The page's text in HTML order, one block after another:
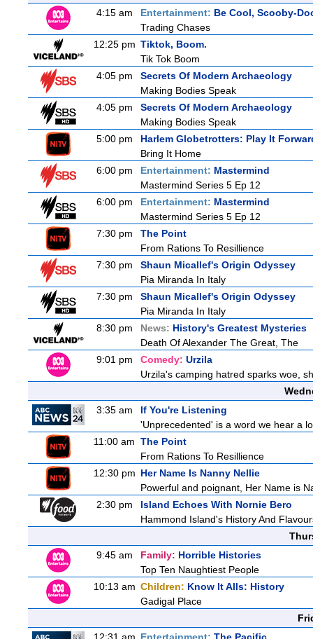
4:15 am
Entertainment: Be Cool, Scooby-
Trading Chases
12:25 pm Tiktok, Boom.
Tik Tok Boom
4:05 pm
Secrets Of Modern Archaeology
Making Bodies Speak
4:05 pm
Secrets Of Modern Archaeology
Making Bodies Speak
5:00 pm
Harlem Globetrotters: Play It
Bring It Home
6:00 pm
Entertainment: Mastermind
Mastermind Series 5 Ep 12
6:00 pm
Entertainment: Mastermind
Mastermind Series 5 Ep 12
7:30 pm
The Point
From Rations To Resillience
7:30 pm
Shaun Micallef's Origin Odyssey
Pia Miranda In Italy
7:30 pm
Shaun Micallef's Origin Odyssey
Pia Miranda In Italy
8:30 pm
News: History's Greatest Mysteries
Death Of Alexander The Great, The
9:01 pm
Comedy: Urzila
Urzila's camping hatred sparks woe,
3:35 am
If You're Listening
'Unprecedented' is a word we hear a
11:00 am The Point
From Rations To Resillience
12:30 pm Her Name Is Nanny Nellie
Powerful and poignant, Her Name is
2:30 pm
Island Echoes With Nornie Bero
Hammond Island's History And
9:45 am
Family: Horrible Histories
Top Ten Naughtiest People
10:13 am Children: Know It Alls: History
Gadigal Place